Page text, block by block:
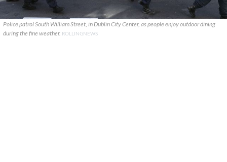
Police patrol South William Street, in Dublin City Center, as people enjoy outdoor dining
during the fine weather. ROLLINGNEWS